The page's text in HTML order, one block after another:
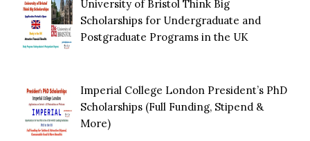
University of Bristol Think Big
Scholarships for Undergraduate and
Postgraduate Programs in the UK
Imperial College London President’s PhD
Scholarships (Full Funding, Stipend &
More)